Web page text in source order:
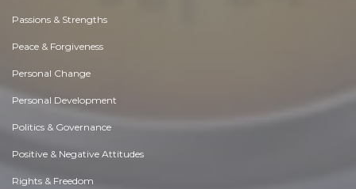
Passions & Strengths
Peace & Forgiveness
Personal Change
Personal Development
Politics & Governance
Positive & Negative Attitudes
Rights & Freedom